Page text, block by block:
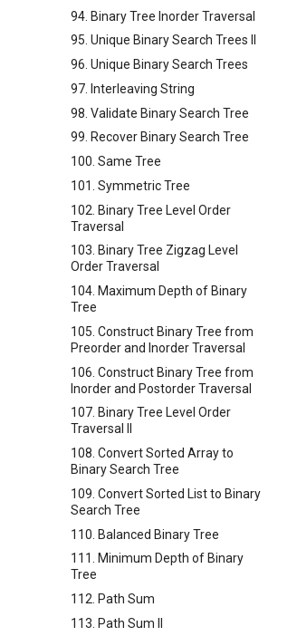
94. Binary Tree Inorder Traversal
95. Unique Binary Search Trees II
96. Unique Binary Search Trees
97. Interleaving String
98. Validate Binary Search Tree
99. Recover Binary Search Tree
100. Same Tree
101. Symmetric Tree
102. Binary Tree Level Order
Traversal
103. Binary Tree Zigzag Level
Order Traversal
104. Maximum Depth of Binary
Tree
105. Construct Binary Tree from
Preorder and Inorder Traversal
106. Construct Binary Tree from
Inorder and Postorder Traversal
107. Binary Tree Level Order
Traversal II
108. Convert Sorted Array to
Binary Search Tree
109. Convert Sorted List to Binary
Search Tree
110. Balanced Binary Tree
111. Minimum Depth of Binary
Tree
112. Path Sum
113. Path Sum II